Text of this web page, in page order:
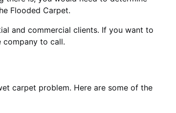
Flooded Carpet.
and commercial clients. If you want to
company to call.
carpet problem. Here are some of the